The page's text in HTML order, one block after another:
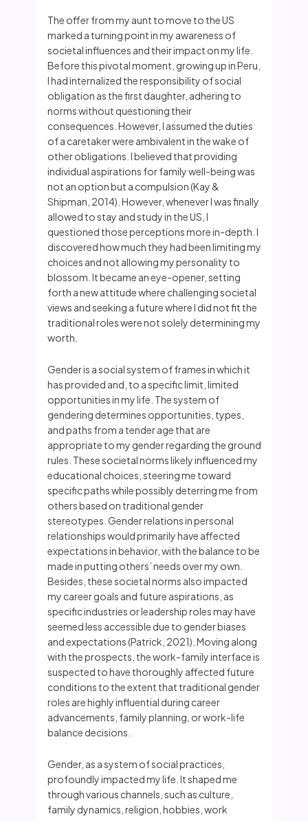
The offer from my aunt to move to the US
marked a turning point in my awareness of
societal influences and their impact on my life.
Before this pivotal moment, growing up in Peru,
I had internalized the responsibility of social
obligation as the first daughter, adhering to
norms without questioning their
consequences. However, I assumed the duties
of a caretaker were ambivalent in the wake of
other obligations. I believed that providing
individual aspirations for family well-being was
not an option but a compulsion (Kay &
Shipman, 2014). However, whenever I was finally
allowed to stay and study in the US, I
questioned those perceptions more in-depth. I
discovered how much they had been limiting my
choices and not allowing my personality to
blossom. It became an eye-opener, setting
forth a new attitude where challenging societal
views and seeking a future where I did not fit the
traditional roles were not solely determining my
worth.
Gender is a social system of frames in which it
has provided and, to a specific limit, limited
opportunities in my life. The system of
gendering determines opportunities, types,
and paths from a tender age that are
appropriate to my gender regarding the ground
rules. These societal norms likely influenced my
educational choices, steering me toward
specific paths while possibly deterring me from
others based on traditional gender
stereotypes. Gender relations in personal
relationships would primarily have affected
expectations in behavior, with the balance to be
made in putting others’ needs over my own.
Besides, these societal norms also impacted
my career goals and future aspirations, as
specific industries or leadership roles may have
seemed less accessible due to gender biases
and expectations (Patrick, 2021). Moving along
with the prospects, the work-family interface is
suspected to have thoroughly affected future
conditions to the extent that traditional gender
roles are highly influential during career
advancements, family planning, or work-life
balance decisions.
Gender, as a system of social practices,
profoundly impacted my life. It shaped me
through various channels, such as culture,
family dynamics, religion, hobbies, work